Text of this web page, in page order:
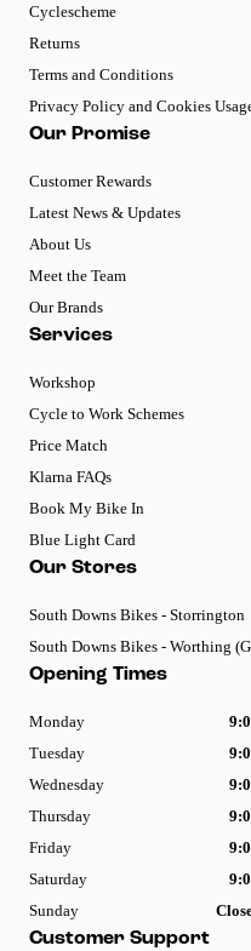
Cyclescheme
Returns
Terms and Conditions
Privacy Policy and Cookies
Our Promise
Customer Rewards
Latest News & Updates
About Us
Meet the Team
Our Brands
Services
Workshop
Cycle to Work Schemes
Price Match
Klarna FAQs
Book My Bike In
Blue Light Card
Our Stores
South Downs Bikes - Storrington
South Downs Bikes - Worthing
Customer Support
Opening Times
Monday
Tuesday
Wednesday
Thursday
Friday
Saturday
Sunday